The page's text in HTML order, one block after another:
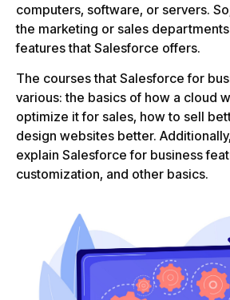
computers, software, or servers.
the marketing or sales
features that Salesforce offers.
The courses that Salesforce for
various: the basics of how a cloud
optimize it for sales, how to sell
design websites better.
explain Salesforce for business
customization, and other basics.